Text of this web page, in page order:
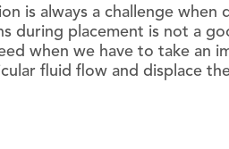
is always a challenge
placement is not a
when we have to take an
fluid flow and displace